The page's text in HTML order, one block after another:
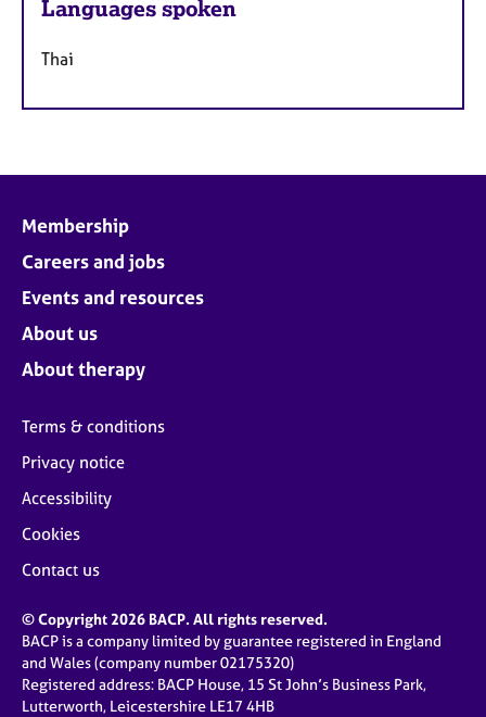
Languages spoken
Thai
Membership
Careers and jobs
Events and resources
About us
About therapy
Terms & conditions
Privacy notice
Accessibility
Cookies
Contact us
© Copyright 2026 BACP. All rights reserved.
BACP is a company limited by guarantee registered in England
and Wales (company number 02175320)
Registered address: BACP House, 15 St John’s Business Park,
Lutterworth, Leicestershire LE17 4HB